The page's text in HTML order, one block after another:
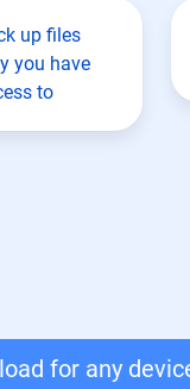
up files
you have
to
for any